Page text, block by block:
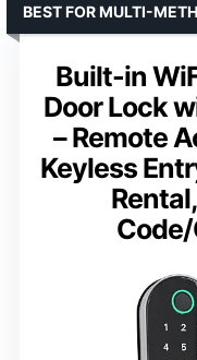
Built-in
Door Lock
– Remote
Keyless
BEST FOR MULTI-